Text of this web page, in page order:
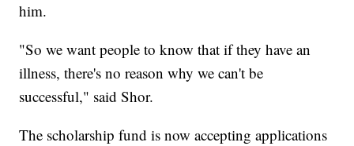
him.
"So we want people to know that if they have an
illness, there's no reason why we can't be
successful," said Shor.
The scholarship fund is now accepting applications